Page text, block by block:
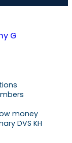
G
money
DVS KH